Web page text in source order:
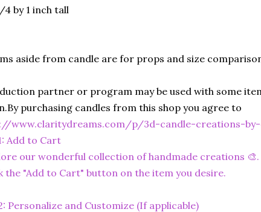
4 by 1 inch tall
aside from candle are for props and size
partner or program may be used with some
purchasing candles from this shop you agree to
www.claritydreams.com/p/3d-candle-creations-by-
Add to Cart
our wonderful collection of handmade creations 🎨.
the "Add to Cart" button on the item you desire.
Personalize and Customize (If applicable)